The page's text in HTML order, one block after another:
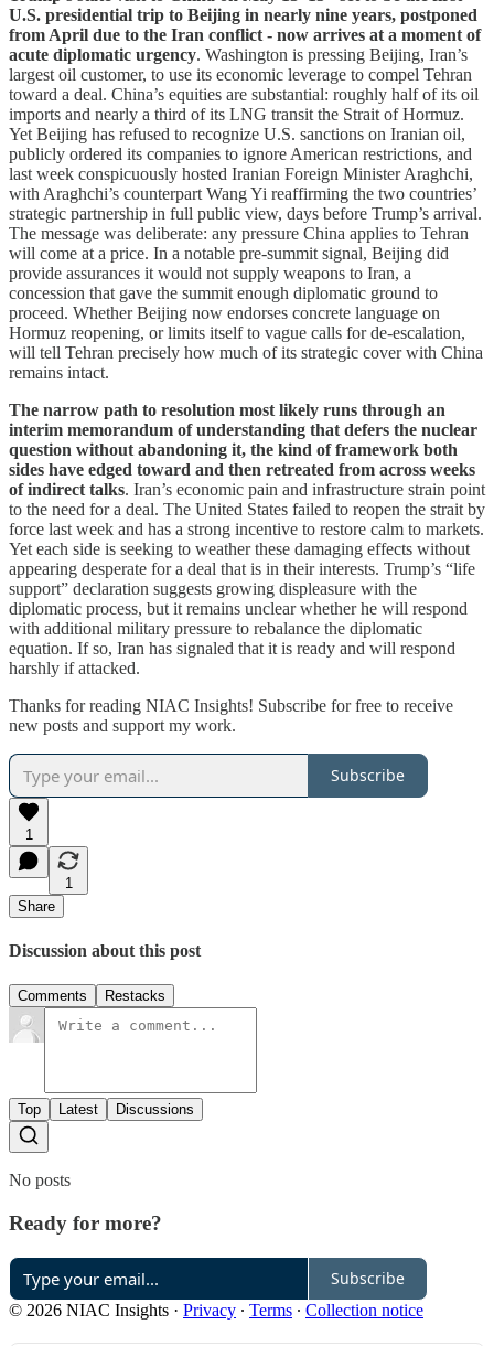
U.S. presidential trip to Beijing in nearly nine years, postponed
from April due to the Iran conflict - now arrives at a moment of
acute diplomatic urgency. Washington is pressing Beijing, Iran’s
largest oil customer, to use its economic leverage to compel Tehran
toward a deal. China’s equities are substantial: roughly half of its oil
imports and nearly a third of its LNG transit the Strait of Hormuz.
Yet Beijing has refused to recognize U.S. sanctions on Iranian oil,
publicly ordered its companies to ignore American restrictions, and
last week conspicuously hosted Iranian Foreign Minister Araghchi,
with Araghchi’s counterpart Wang Yi reaffirming the two countries’
strategic partnership in full public view, days before Trump’s arrival.
The message was deliberate: any pressure China applies to Tehran
will come at a price. In a notable pre-summit signal, Beijing did
provide assurances it would not supply weapons to Iran, a
concession that gave the summit enough diplomatic ground to
proceed. Whether Beijing now endorses concrete language on
Hormuz reopening, or limits itself to vague calls for de-escalation,
will tell Tehran precisely how much of its strategic cover with China
remains intact.
The narrow path to resolution most likely runs through an
interim memorandum of understanding that defers the nuclear
question without abandoning it, the kind of framework both
sides have edged toward and then retreated from across weeks
of indirect talks. Iran’s economic pain and infrastructure strain point
to the need for a deal. The United States failed to reopen the strait by
force last week and has a strong incentive to restore calm to markets.
Yet each side is seeking to weather these damaging effects without
appearing desperate for a deal that is in their interests. Trump’s “life
support” declaration suggests growing displeasure with the
diplomatic process, but it remains unclear whether he will respond
with additional military pressure to rebalance the diplomatic
equation. If so, Iran has signaled that it is ready and will respond
harshly if attacked.
Thanks for reading NIAC Insights! Subscribe for free to receive
new posts and support my work.
Subscribe
1
1
Share
Discussion about this post
Comments Restacks
Top Latest Discussions
No posts
Ready for more?
Subscribe
© 2026 NIAC Insights · Privacy ∙ Terms ∙ Collection notice